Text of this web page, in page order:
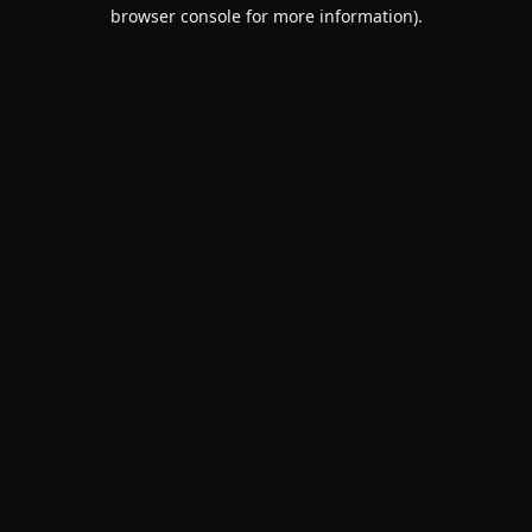
browser console for more information).